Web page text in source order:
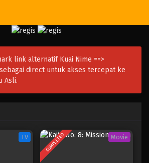
link alternatif Kuai Nime ==>
sebagai direct untuk akses tercepat ke
Asli.
TV COMPLETED Movie